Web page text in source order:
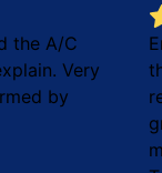
the A/C
Very
by